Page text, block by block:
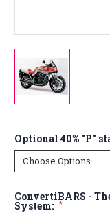
Optional 40% "P"
ConvertiBARS -
System: *